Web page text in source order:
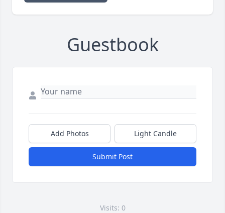
Guestbook
Add Photos Light Candle
Submit Post
Visits: 0